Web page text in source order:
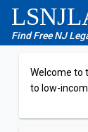
Find Free NJ
Welcome to
to low-